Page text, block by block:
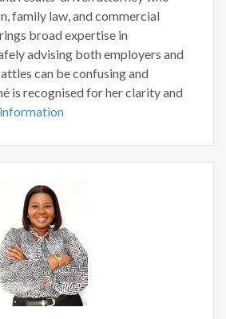
family law, and commercial
broad expertise in
advising both employers and
can be confusing and
is recognised for her clarity and